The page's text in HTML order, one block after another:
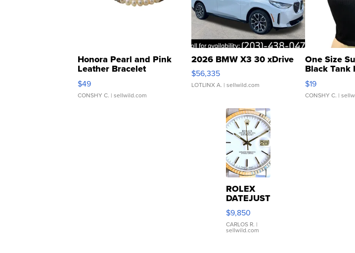
Honora Pearl and Pink
Leather Bracelet
Adjustable Buckle Clo...
$49
CONSHY C. | sellwild.com
2026 BMW X3 30 xDrive
$56,335
LOTLINX A. | sellwild.com
One Size
Black Tank
$19
CONSHY C. |
ROLEX
DATEJUST
16233
WHITE
DIAL
FLUTED
$9,850
CARLOS R. |
sellwild.com